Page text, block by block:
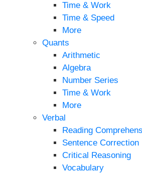
Time & Work
Time & Speed
More
Quants
Arithmetic
Algebra
Number Series
Time & Work
More
Verbal
Reading
Sentence Correction
Critical Reasoning
Vocabulary